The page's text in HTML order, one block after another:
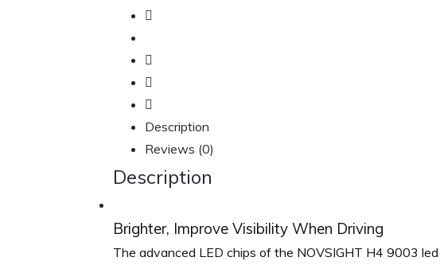
Description
Reviews (0)
Description
Brighter, Improve Visibility When Driving
The advanced LED chips of the NOVSIGHT H4 9003